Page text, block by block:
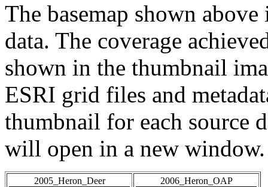
The basemap shown
data. The coverage
shown in the thumbnail
ESRI grid files and
thumbnail for each source
will open in a new window.
2005_Heron_Deer 2006_Heron_OAP